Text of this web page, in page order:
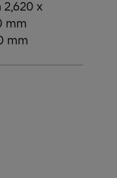
2,620 x
mm
mm